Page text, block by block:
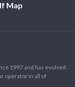
Map
1997 and has evolved
operator in all of